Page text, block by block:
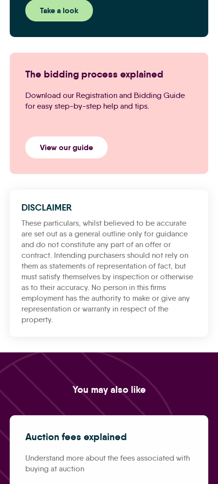
Take a look
The bidding process explained
Download our Registration and Bidding Guide
for easy step-by-step help and tips.
View our guide
DISCLAIMER
These particulars, whilst believed to be accurate
are set out as a general outline only for guidance
and do not constitute any part of an offer or
contract. Intending purchasers should not rely on
them as statements of representation of fact, but
must satisfy themselves by inspection or otherwise
as to their accuracy. No person in this firms
employment has the authority to make or give any
representation or warranty in respect of the
property.
You may also like
Auction fees explained
Understand more about the fees associated with
buying at auction